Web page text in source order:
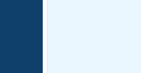
Adult Learn-